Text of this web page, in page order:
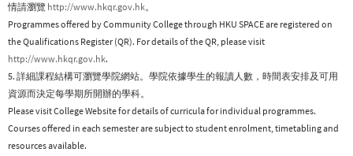
情請瀏覽 http://www.hkqr.gov.hk。
Programmes offered by Community College through HKU SPACE are registered on
the Qualifications Register (QR). For details of the QR, please visit
http://www.hkqr.gov.hk.
5. 詳細課程結構可瀏覽學院網站。學院依據學生的報讀人數，時間表安排及可用
資源而決定每學期所開辦的學科。
Please visit College Website for details of curricula for individual programmes.
Courses offered in each semester are subject to student enrolment, timetabling and
resources available.